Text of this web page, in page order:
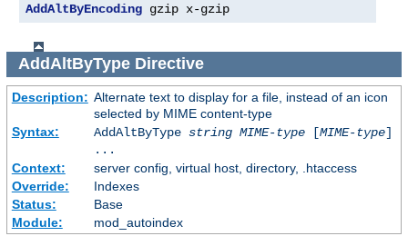
AddAltByEncoding gzip x-gzip
AddAltByTypeDirective
Description: Alternate text to display for a file, instead of an icon
selected by MIME content-type
Syntax:
AddAltByType string MIME-type[MIME-type]
...
Context:
server config, virtual host, directory, .htaccess
Override:
Indexes
Status:
Base
Module:
mod_autoindex